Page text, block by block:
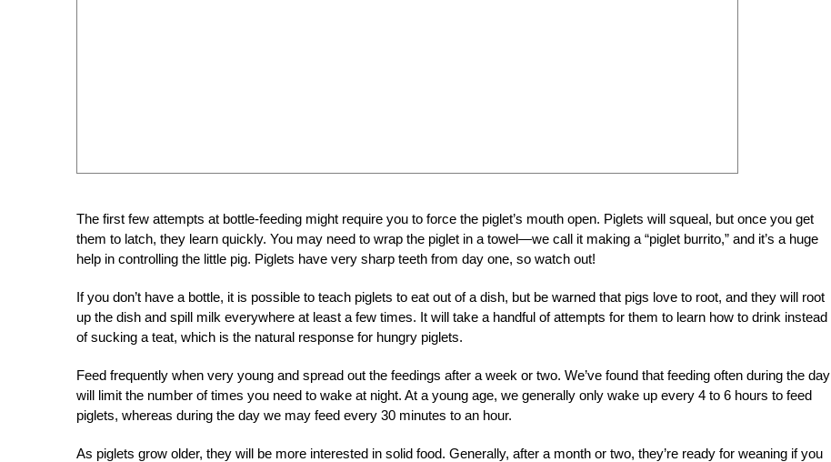
The first few attempts at bottle-feeding might require you to force the piglet’s mouth open. Piglets will squeal, but once you get
them to latch, they learn quickly. You may need to wrap the piglet in a towel—we call it making a “piglet burrito,” and it’s a huge
help in controlling the little pig. Piglets have very sharp teeth from day one, so watch out!
If you don’t have a bottle, it is possible to teach piglets to eat out of a dish, but be warned that pigs love to root, and they will root
up the dish and spill milk everywhere at least a few times. It will take a handful of attempts for them to learn how to drink instead
of sucking a teat, which is the natural response for hungry piglets.
Feed frequently when very young and spread out the feedings after a week or two. We’ve found that feeding often during the day
will limit the number of times you need to wake at night. At a young age, we generally only wake up every 4 to 6 hours to feed
piglets, whereas during the day we may feed every 30 minutes to an hour.
As piglets grow older, they will be more interested in solid food. Generally, after a month or two, they’re ready for weaning if you